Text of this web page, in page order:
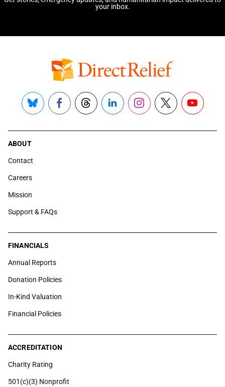
your inbox.
Bluesky FacebookThreadsLinkedInInstagram
X YouTube
ABOUT
Contact
Careers
Mission
Support & FAQs
FINANCIALS
Annual Reports
Donation Policies
In-Kind Valuation
Financial Policies
ACCREDITATION
Charity Rating
501(c)(3) Nonprofit